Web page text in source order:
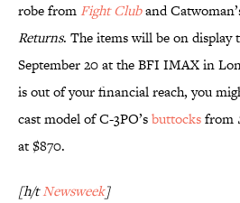
robe from Fight Cluband
Returns. The items will be on display
September 20 at the BFI IMAX in
is out of your financial reach, you
cast model of C-3PO’sbuttocksfrom
at $870.
[h/tNewsweek]